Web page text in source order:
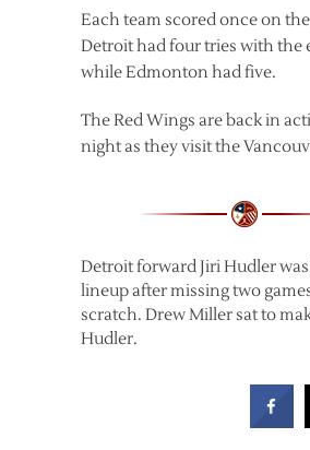
Each team scored once on
Detroit had four tries with the
while Edmonton had five.
The Red Wings are back in
night as they visit the
Detroit forward Jiri Hudler
lineup after missing two
scratch. Drew Miller sat to
Hudler.